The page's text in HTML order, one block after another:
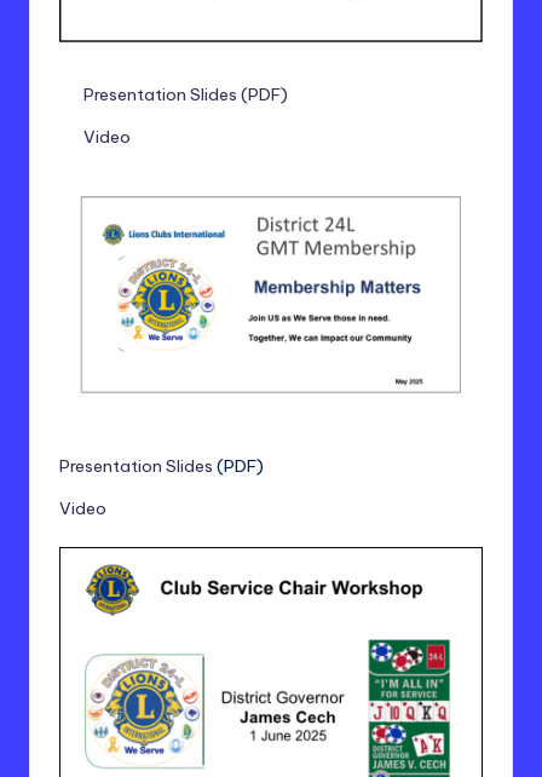
Presentation Slides (PDF)
Video
Presentation Slides (PDF)
Video